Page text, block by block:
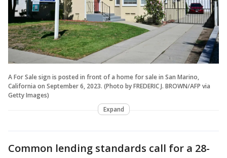
A For Sale sign is posted in front of a home for sale in San Marino,
California on September 6, 2023. (Photo by FREDERIC J. BROWN/AFP via
Getty Images)
Expand
Common lending standards call for a 28-